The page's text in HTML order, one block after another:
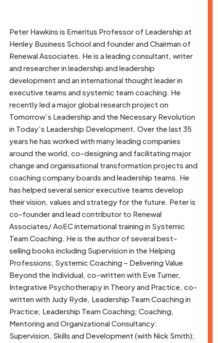
Peter Hawkins is Emeritus Professor of Leadership at
Henley Business School and founder and Chairman of
Renewal Associates. He is a leading consultant, writer
and researcher in leadership and leadership
development and an international thought leader in
executive teams and systemic team coaching. He
recently led a major global research project on
Tomorrow’s Leadership and the Necessary Revolution
in Today’s Leadership Development. Over the last 35
years he has worked with many leading companies
around the world, co-designing and facilitating major
change and organisational transformation projects and
coaching company boards and leadership teams. He
has helped several senior executive teams develop
their vision, values and strategy for the future. Peter is
co-founder and lead contributor to Renewal
Associates/ AoEC international training in Systemic
Team Coaching. He is the author of several best-
selling books including Supervision in the Helping
Professions; Systemic Coaching – Delivering Value
Beyond the Individual, co-written with Eve Turner,
Integrative Psychotherapy in Theory and Practice, co-
written with Judy Ryde, Leadership Team Coaching in
Practice; Leadership Team Coaching; Coaching,
Mentoring and Organizational Consultancy:
Supervision, Skills and Development (with Nick Smith);